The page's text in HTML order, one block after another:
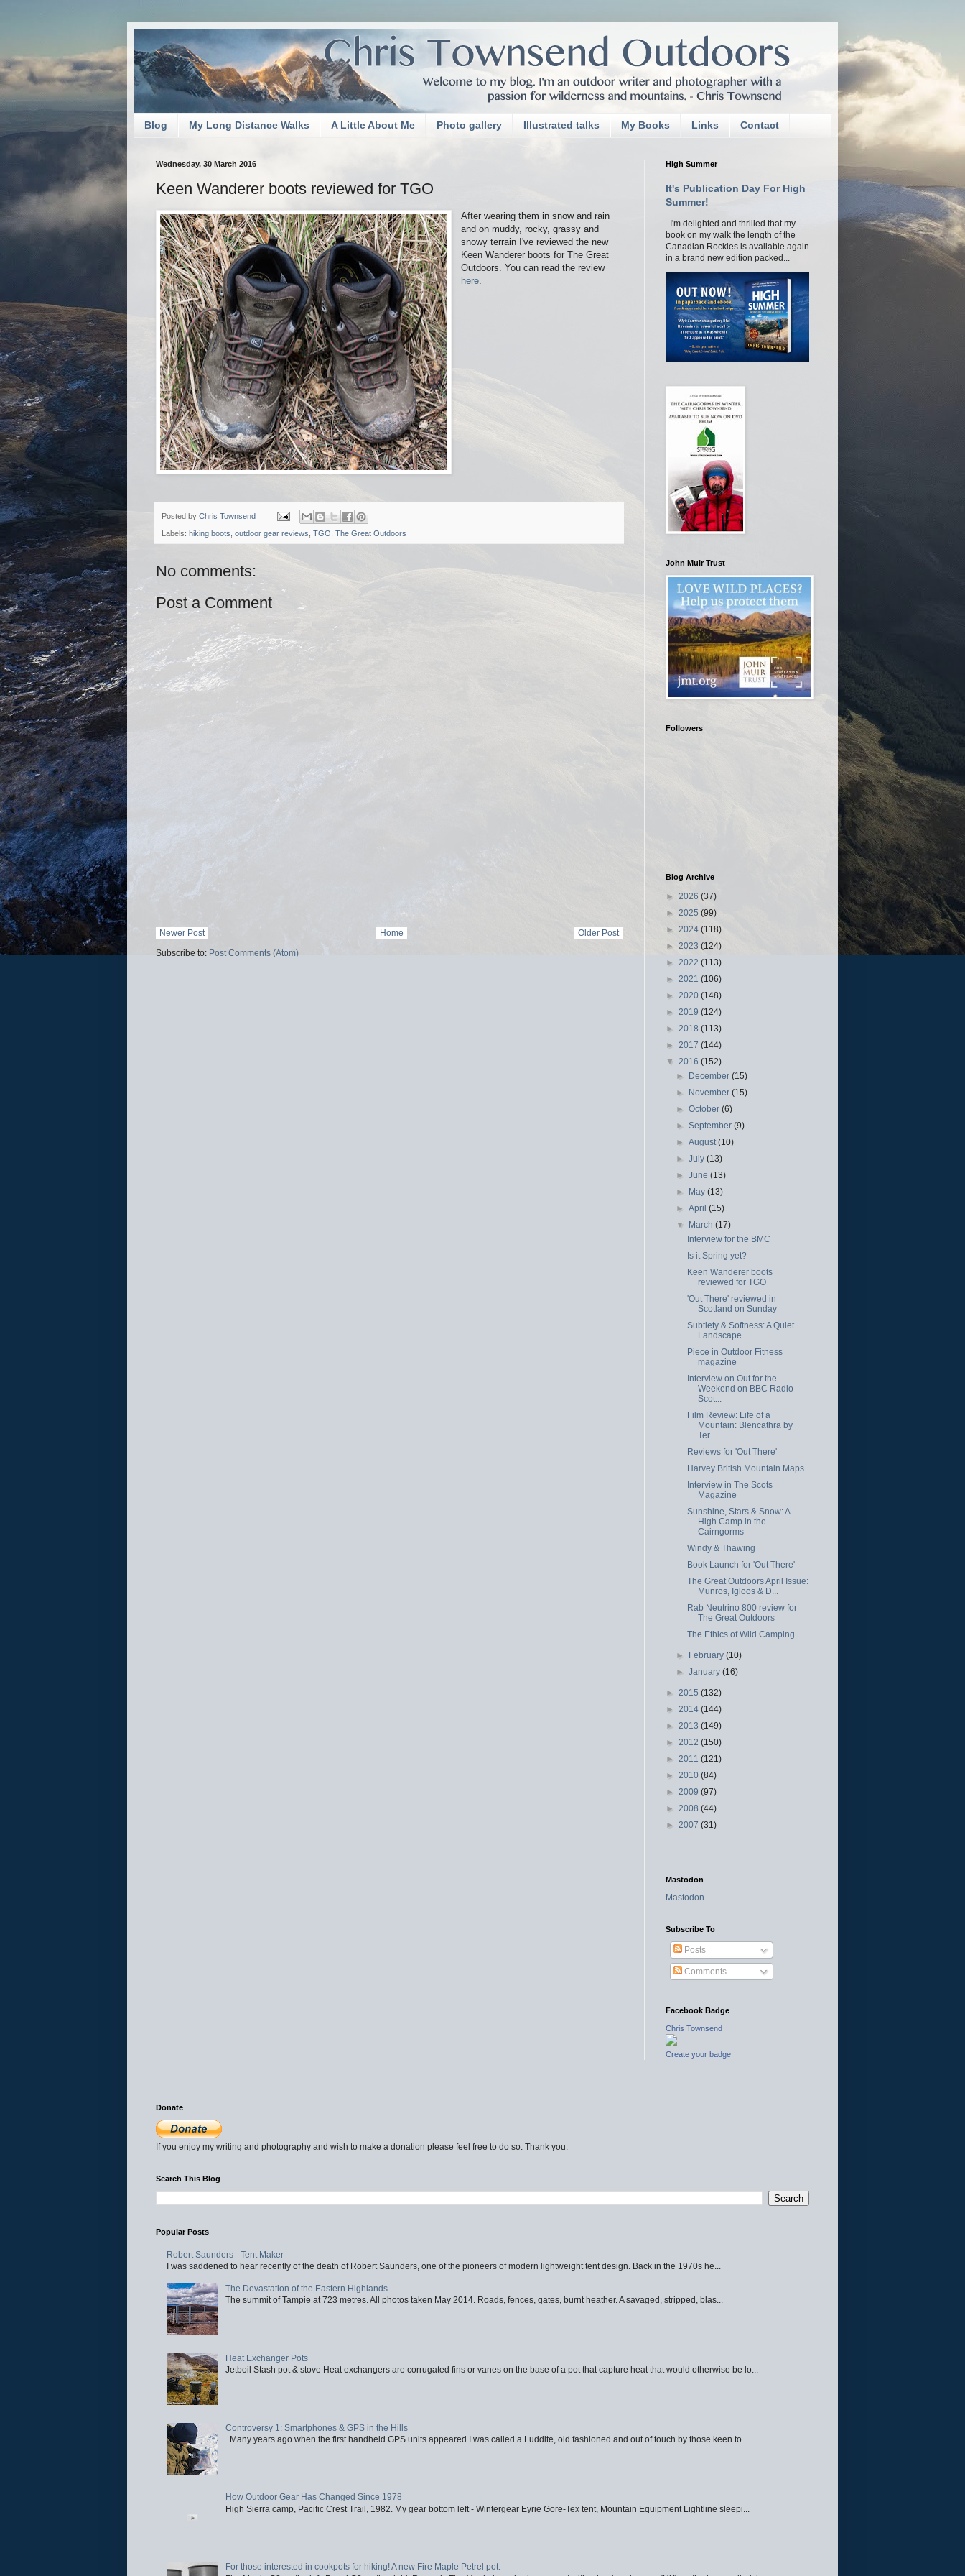
Blog My Long Distance Walks A Little About Me Photo gallery Illustrated talks My Books Links Contact
Wednesday, 30 March 2016
Keen Wanderer boots reviewed for TGO
After wearing them in snow and rain
and on muddy, rocky, grassy and
snowy terrain I've reviewed the new
Keen Wanderer boots for The Great
Outdoors. You can read the review
here.
Posted by Chris Townsend
Labels: hiking boots outdoor gear reviews TGO The Great Outdoors
No comments:
Post a Comment
Newer Post Older Post
Home
Subscribe to: Post Comments (Atom)
High Summer
It's Publication Day For High
Summer!
I'm delighted and thrilled that my
book on my walk the length of the
Canadian Rockies is available again
in a brand new edition packed...
John Muir Trust
Followers
Blog Archive
► 2026 (37)
► 2025 (99)
► 2024 (118)
► 2023 (124)
► 2022 (113)
► 2021 (106)
► 2020 (148)
► 2019 (124)
► 2018 (113)
► 2017 (144)
▼ 2016 (152)
► December(15)
► November(15)
►October(6)
►September(9)
►August(10)
►July(13)
►June(13)
► May(13)
►April(15)
▼ March(17)
Interview for the BMC
Is it Spring yet?
Keen Wanderer boots
reviewed for TGO
'Out There' reviewed in
Scotland on Sunday
Subtlety & Softness: A Quiet
Landscape
Piece in Outdoor Fitness
magazine
Interview on Out for the
Weekend on BBC Radio
Scot...
Film Review: Life of a
Mountain: Blencathra by
Ter...
Reviews for 'Out There'
Harvey British Mountain Maps
Interview in The Scots
Magazine
Sunshine, Stars & Snow: A
High Camp in the
Cairngorms
Windy & Thawing
Book Launch for 'Out There'
The Great Outdoors April Issue:
Munros, Igloos & D...
Rab Neutrino 800 review for
The Great Outdoors
The Ethics of Wild Camping
► February(10)
►January(16)
► 2015 (132)
► 2014 (144)
► 2013 (149)
► 2012 (150)
► 2011 (121)
► 2010 (84)
► 2009 (97)
► 2008 (44)
► 2007 (31)
Mastodon
Mastodon
Subscribe To
Posts
Comments
Facebook Badge
Chris Townsend
Create your badge
Donate
If you enjoy my writing and photography and wish to make a donation please feel free to do so. Thank you.
Search This Blog
Popular Posts
Robert Saunders - Tent Maker
I was saddened to hear recently of the death of Robert Saunders, one of the pioneers of modern lightweight tent design. Back in the 1970s he...
The Devastation of the Eastern Highlands
The summit of Tampie at 723 metres. All photos taken May 2014. Roads, fences, gates, burnt heather. A savaged, stripped, blas...
Heat Exchanger Pots
Jetboil Stash pot & stove Heat exchangers are corrugated fins or vanes on the base of a pot that capture heat that would otherwise be lo...
Controversy 1: Smartphones & GPS in the Hills
Many years ago when the first handheld GPS units appeared I was called a Luddite, old fashioned and out of touch by those keen to...
How Outdoor Gear Has Changed Since 1978
High Sierra camp, Pacific Crest Trail, 1982. My gear bottom left - Wintergear Eyrie Gore-Tex tent, Mountain Equipment Lightline sleepi...
For those interested in cookpots for hiking! A new Fire Maple Petrel pot.